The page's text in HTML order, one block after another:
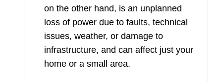
on the other hand, is an unplanned
loss of power due to faults, technical
issues, weather, or damage to
infrastructure, and can affect just your
home or a small area.